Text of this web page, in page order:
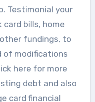
Testimonial your
card bills, home
fundings, to
of modifications
here for more
debt and also
card financial